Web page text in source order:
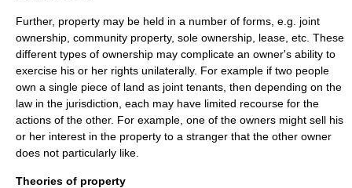
Further, property may be held in a number of forms, e.g. joint
ownership community property, sole ownership lease , etc. These
different types of ownership may complicate an owner's ability to
exercise his or her rights unilaterally. For example if two people
own a single piece of land as joint tenants, then depending on the
law in the jurisdiction , each may have limited recourse for the
actions of the other. For example, one of the owners might sell his
or her interest in the property to a stranger that the other owner
does not particularly like.
Theories of property